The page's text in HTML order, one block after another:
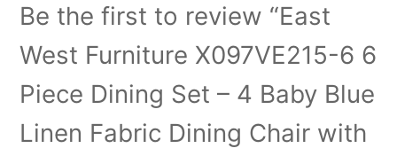
Be the first to review “East
West Furniture X097VE215-6 6
Piece Dining Set – 4 Baby Blue
Linen Fabric Dining Chair with